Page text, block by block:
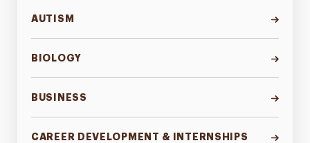
AUTISM
BIOLOGY
BUSINESS
CAREER DEVELOPMENT & INTERNSHIPS